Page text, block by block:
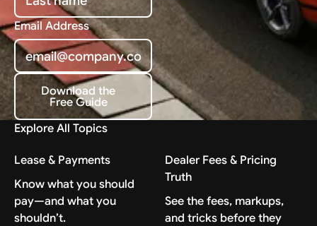
Email Address
Download the Free Guide
Download the
Free Guide
Explore All Topics
Lease & Payments
Know what you should
pay—and what you
shouldn’t.
Dealer Fees & Pricing
Truth
See the fees, markups,
and tricks before they